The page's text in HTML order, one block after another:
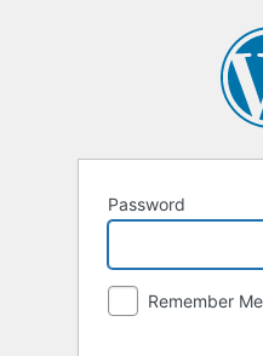
Password
Remember Me